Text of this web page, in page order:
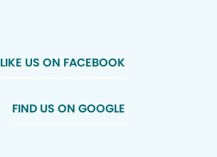
LIKE US ON FACEBOOK
FIND US ON GOOGLE